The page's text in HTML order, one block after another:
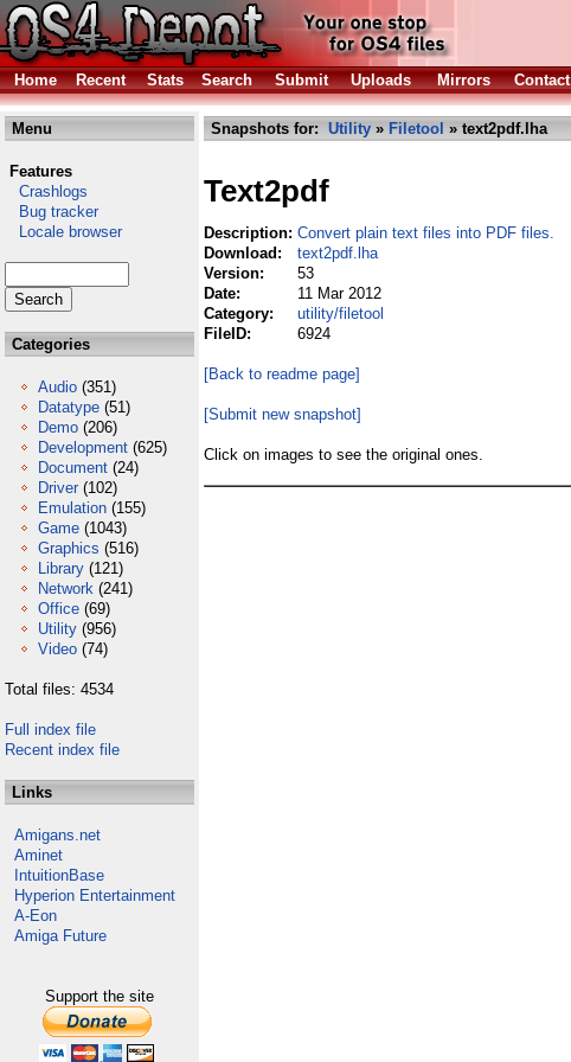
Home
Recent Stats Search Submit Uploads Mirrors Contact
Menu
Features
Crashlogs
Bug tracker
Locale browser
Categories
Audio (351)
Datatype (51)
Demo (206)
Development (625)
Document (24)
Driver (102)
Emulation (155)
Game (1043)
Graphics (516)
Library (121)
Network (241)
Office (69)
Utility (956)
Video (74)
Total files: 4534
Full index file
Recent index file
Links
Amigans.net
Aminet
IntuitionBase
Hyperion Entertainment
A-Eon
Amiga Future
Support the site
Snapshots for: Utility » Filetool » text2pdf.lha
Text2pdf
Description: Convert plain text files into PDF files.
Download:
text2pdf.lha
Version:
53
Date:
11 Mar 2012
Category:
utility/filetool
FileID:
6924
[Back to readme page]
[Submit new snapshot]
Click on images to see the original ones.